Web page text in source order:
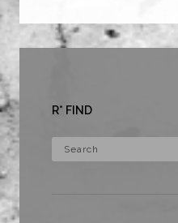
R* FIND